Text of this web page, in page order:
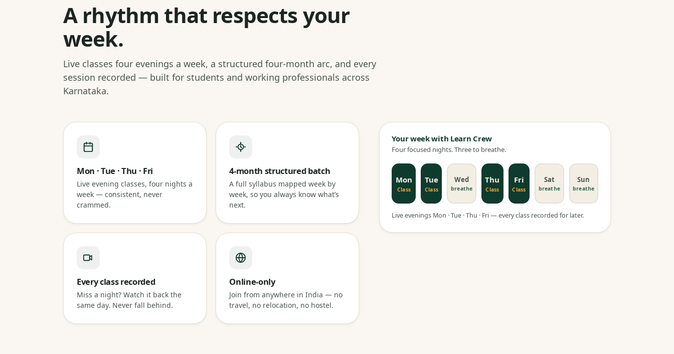
A rhythm that respects your
week.
Live classes four evenings a week, a structured four-month arc, and every
session recorded — built for students and working professionals across
Karnataka.
Mon · Tue · Thu · Fri
Live evening classes, four nights a
week — consistent, never
crammed.
4-month structured batch
A full syllabus mapped week by
week, so you always know what’s
next.
Every class recorded
Miss a night? Watch it back the
same day. Never fall behind.
Online-only
Join from anywhere in India — no
travel, no relocation, no hostel.
Your week with Learn Crew
Four focused nights. Three to breathe.
Mon
Class
Tue
Class
Wed
breathe
Thu
Class
Fri
Class
Sat
breathe
Sun
breathe
Live evenings Mon · Tue · Thu · Fri — every class recorded for later.